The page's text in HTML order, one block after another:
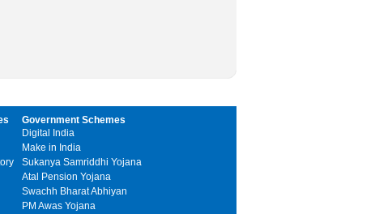
Government Schemes
Digital India
Make in India
Sukanya Samriddhi Yojana
Atal Pension Yojana
Swachh Bharat Abhiyan
PM Awas Yojana